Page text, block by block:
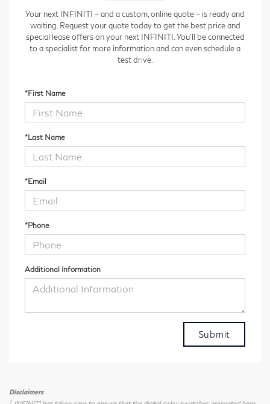
Your next INFINITI – and a custom, online quote – is ready and
waiting. Request your quote today to get the best price and
special lease offers on your next INFINITI. You'll be connected
to a specialist for more information and can even schedule a
test drive.
*First Name
*Last Name
*Email
*Phone
Additional Information
Disclaimers
1